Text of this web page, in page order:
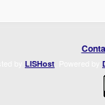
LISHost